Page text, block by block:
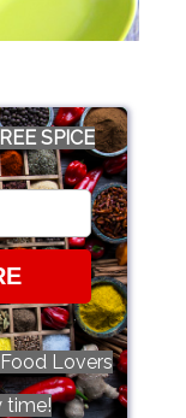
SPICE
Lovers
time!